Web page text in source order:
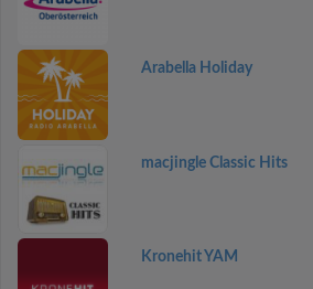
Arabella Holiday
macjingle Classic Hits
Kronehit YAM